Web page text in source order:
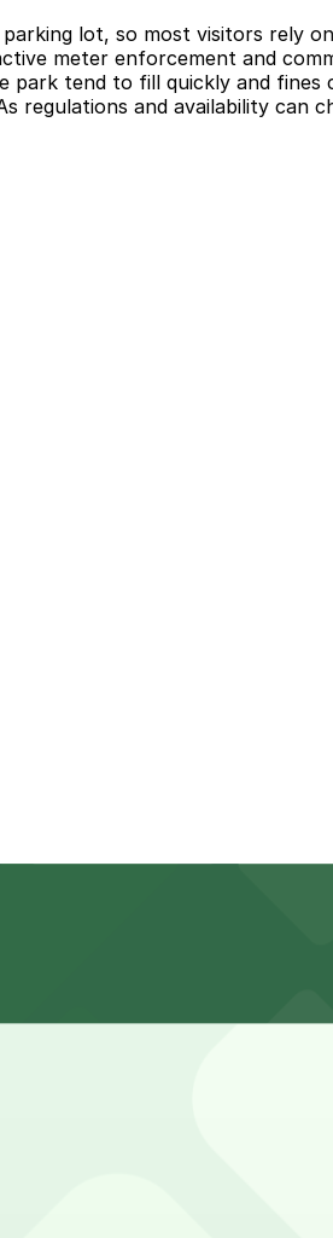
lot, so most visitors rely
meter enforcement and
park tend to fill quickly and
regulations and availability